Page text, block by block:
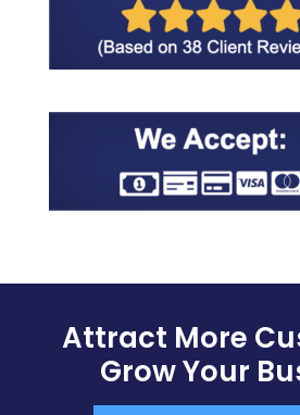
Attract More
Grow Your